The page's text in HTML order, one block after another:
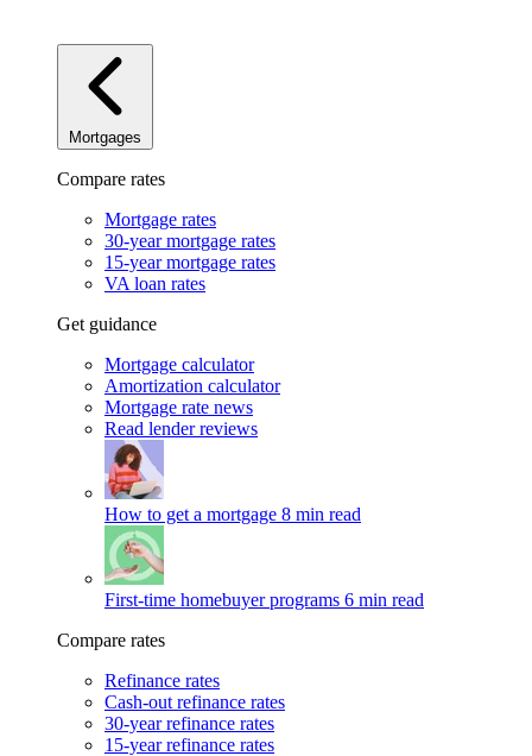
Mortgages
Compare rates
Mortgage rates
30-year mortgage rates
15-year mortgage rates
VA loan rates
Get guidance
Mortgage calculator
Amortization calculator
Mortgage rate news
Read lender reviews
How to get a mortgage 8 min read
First-time homebuyer programs 6 min read
Compare rates
Refinance rates
Cash-out refinance rates
30-year refinance rates
15-year refinance rates